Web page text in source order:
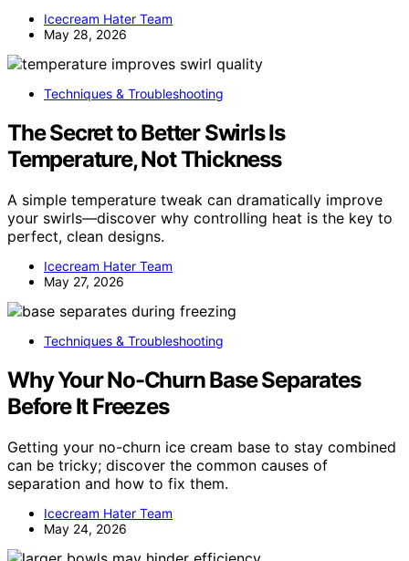
Icecream Hater Team
May 28, 2026
Techniques & Troubleshooting
The Secret to Better Swirls Is
Temperature, Not Thickness
A simple temperature tweak can dramatically improve
your swirls—discover why controlling heat is the key to
perfect, clean designs.
Icecream Hater Team
May 27, 2026
Techniques & Troubleshooting
Why Your No-Churn Base Separates
Before It Freezes
Getting your no-churn ice cream base to stay combined
can be tricky; discover the common causes of
separation and how to fix them.
Icecream Hater Team
May 24, 2026